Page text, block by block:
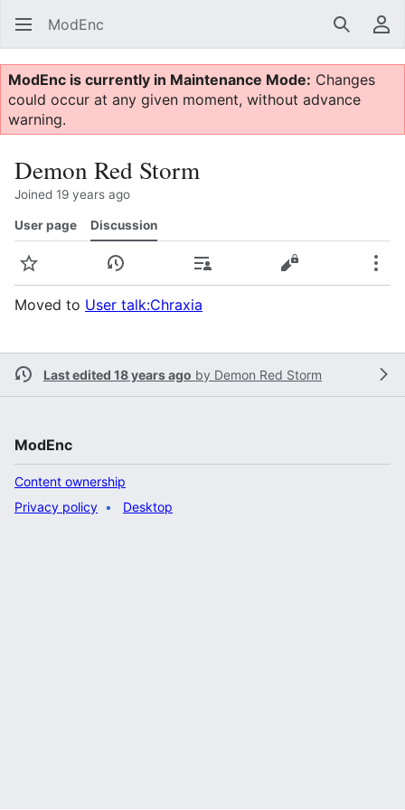
ModEnc Search
ModEnc is currently in Maintenance Mode: Changes
could occur at any given moment, without advance
warning.
Demon Red Storm
Joined 19 years ago
User page Discussion
Watch View historyContributionsView source
Moved to User talk:Chraxia
Last edited 18 years ago by Demon Red Storm
ModEnc
Content ownership
Privacy policy
Desktop